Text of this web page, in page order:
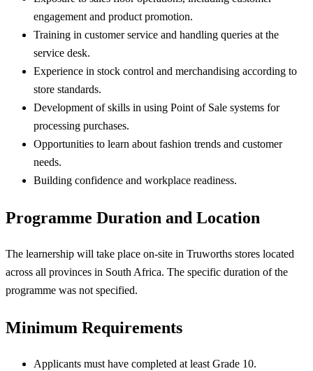
engagement and product promotion.
Training in customer service and handling queries at the
service desk.
Experience in stock control and merchandising according to
store standards.
Development of skills in using Point of Sale systems for
processing purchases.
Opportunities to learn about fashion trends and customer
needs.
Building confidence and workplace readiness.
Programme Duration and Location
The learnership will take place on-site in Truworths stores located
across all provinces in South Africa. The specific duration of the
programme was not specified.
Minimum Requirements
Applicants must have completed at least Grade 10.